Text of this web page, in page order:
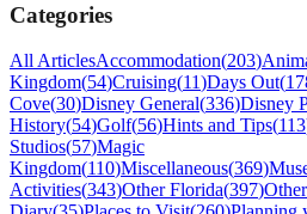
Categories
All ArticlesAccommodation(203)
Kingdom(54)Cruising(11)Days Out(
Cove(30)Disney General(336)Disney
History(54)Golf(56)Hints and Tips(113
Studios(57)Magic
Kingdom(110)Miscellaneous(369)
Activities(343)Other Florida(397)